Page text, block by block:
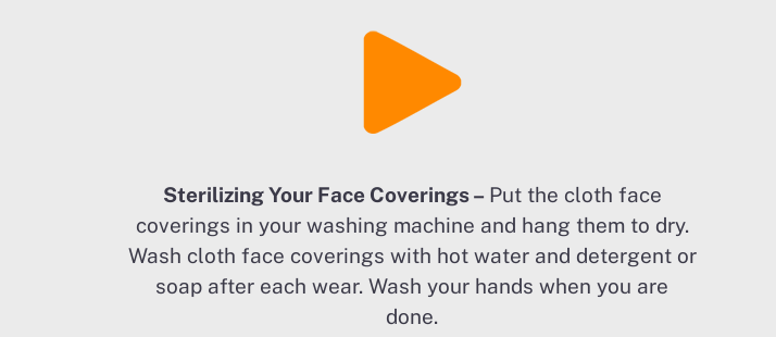
Sterilizing Your Face Coverings – Put the cloth face
coverings in your washing machine and hang them to dry.
Wash cloth face coverings with hot water and detergent or
soap after each wear. Wash your hands when you are
done.